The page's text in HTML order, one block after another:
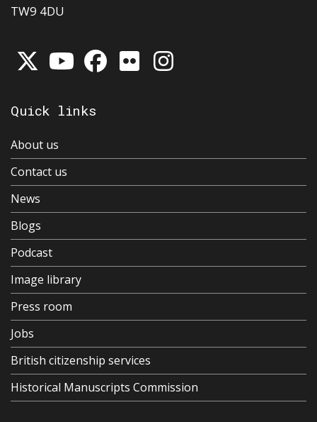
TW9 4DU
Quick links
About us
Contact us
News
Blogs
Podcast
Image library
Press room
Jobs
British citizenship services
Historical Manuscripts Commission